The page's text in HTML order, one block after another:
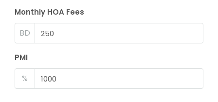
Monthly HOA Fees
BD
PMI
%